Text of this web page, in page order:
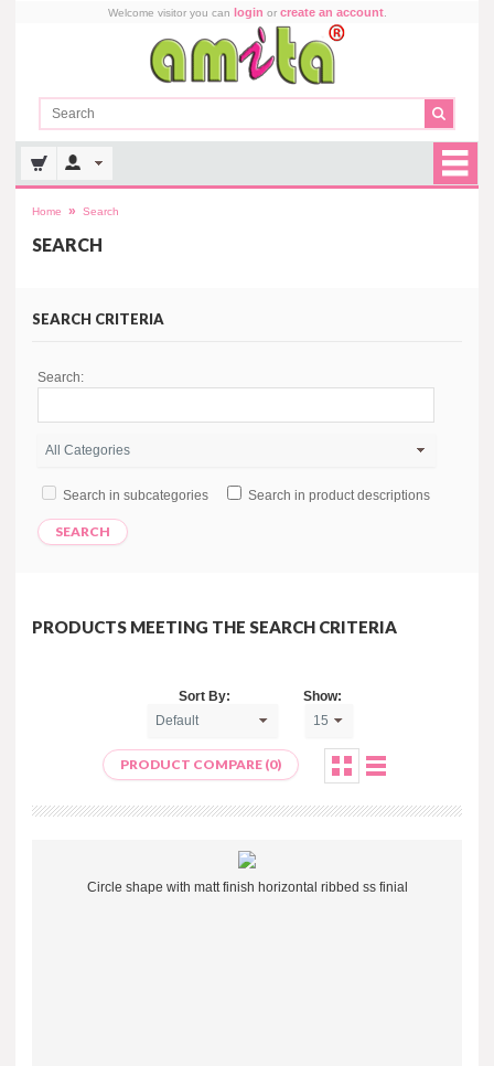
Welcome visitor you can login or create an account.
Home » Search
SEARCH
SEARCH CRITERIA
Search:
Search in subcategories Search in product descriptions
PRODUCTS MEETING THE SEARCH CRITERIA
Sort By: Show:
PRODUCT COMPARE (0)
Circle shape with matt finish horizontal ribbed ss finial